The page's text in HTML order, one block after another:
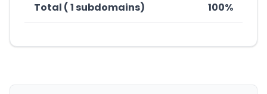
Total ( 1 subdomains) 100%